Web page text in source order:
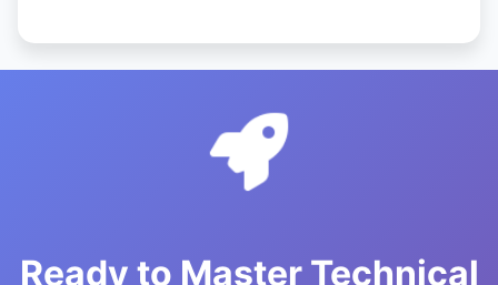
Ready to Master Technical